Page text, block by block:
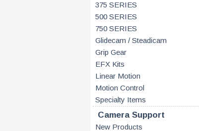
375 SERIES
500 SERIES
750 SERIES
Glidecam / Steadicam
Grip Gear
EFX Kits
Linear Motion
Motion Control
Specialty Items
Camera Support
New Products